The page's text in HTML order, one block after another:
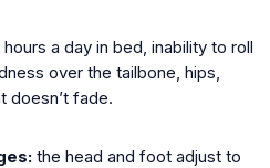
a day in bed, inability to roll
over the tailbone, hips,
doesn’t fade.
the head and foot adjust to